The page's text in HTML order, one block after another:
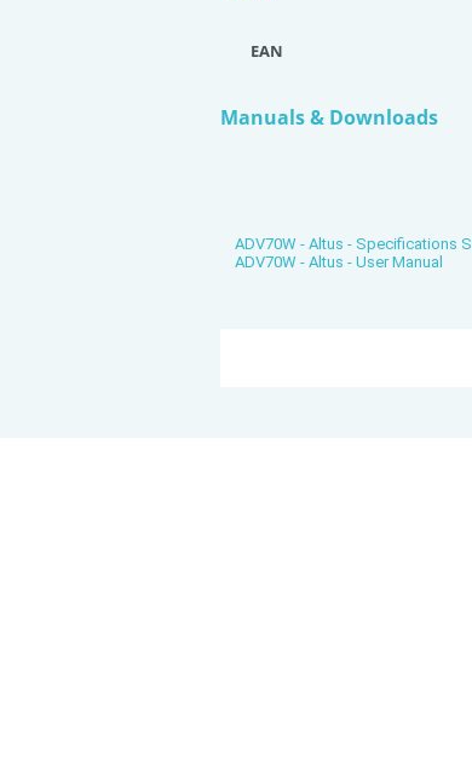
EAN
Manuals & Downloads
ADV70W - Altus - Specifications
ADV70W - Altus - User Manual